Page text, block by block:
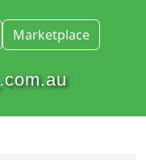
Marketplace
.com.au